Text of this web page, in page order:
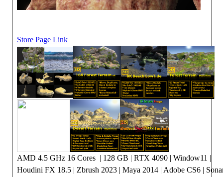
Store Page Link
AMD 4.5 GHz 16 Cores | 128 GB | RTX 4090 | Window11 |
Houdini FX 18.5 | Zbrush 2023 | Maya 2014 | Adobe CS6 |